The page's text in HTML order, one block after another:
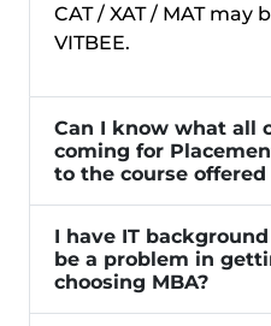
CAT / XAT / MAT
VITBEE.
Can I know what all
coming for Placements, is that
to the course
I have IT
be a problem in getting offers while
choosing MBA?